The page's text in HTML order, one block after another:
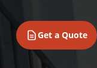
Get a Quote